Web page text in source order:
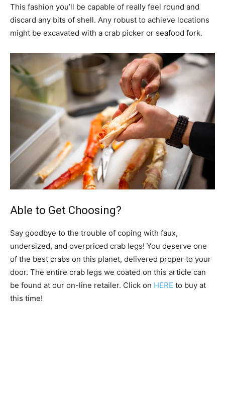
This fashion you’ll be capable of really feel round and
discard any bits of shell. Any robust to achieve locations
might be excavated with a crab picker or seafood fork.
Able to Get Choosing?
Say goodbye to the trouble of coping with faux,
undersized, and overpriced crab legs! You deserve one
of the best crabs on this planet, delivered proper to your
door. The entire crab legs we coated on this article can
be found at our on-line retailer. Click on HERE to buy at
this time!